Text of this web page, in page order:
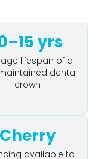
yrs
lifespan of a
dental
crown
Cherry
available to